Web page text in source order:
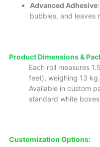
Advanced Adhesive
bubbles, and leaves
Product Dimensions &
Each roll measures
feet), weighing 13 kg.
Available in custom
standard white
Customization Options: